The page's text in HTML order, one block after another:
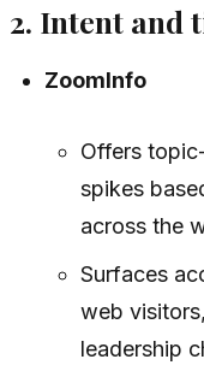
2. Intent and
ZoomInfo
Offers
spikes
across the
Surfaces
web
leadership